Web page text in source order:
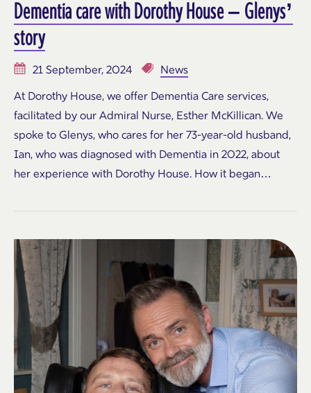
Dementia care with Dorothy House – Glenys’
story
21 September, 2024
News
At Dorothy House, we offer Dementia Care services,
facilitated by our Admiral Nurse, Esther McKillican. We
spoke to Glenys, who cares for her 73-year-old husband,
Ian, who was diagnosed with Dementia in 2022, about
her experience with Dorothy House. How it began…